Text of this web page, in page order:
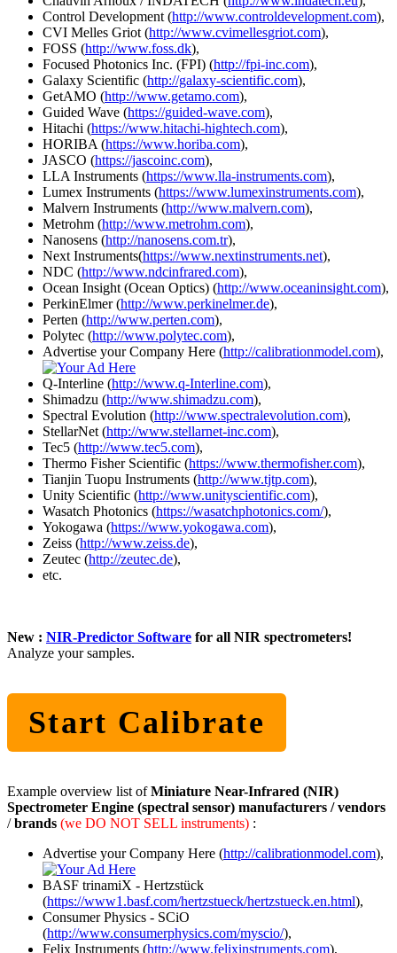
Control Development (http://www.controldevelopment.com),
CVI Melles Griot (http://www.cvimellesgriot.com),
FOSS (http://www.foss.dk),
Focused Photonics Inc. (FPI) (http://fpi-inc.com),
Galaxy Scientific (http://galaxy-scientific.com),
GetAMO (http://www.getamo.com),
Guided Wave (https://guided-wave.com),
Hitachi (https://www.hitachi-hightech.com),
HORIBA (https://www.horiba.com),
JASCO (https://jascoinc.com),
LLA Instruments (https://www.lla-instruments.com),
Lumex Instruments (https://www.lumexinstruments.com),
Malvern Instruments (http://www.malvern.com),
Metrohm (http://www.metrohm.com),
Nanosens (http://nanosens.com.tr),
Next Instruments(https://www.nextinstruments.net),
NDC (http://www.ndcinfrared.com),
Ocean Insight (Ocean Optics) (http://www.oceaninsight.com),
PerkinElmer (http://www.perkinelmer.de),
Perten (http://www.perten.com),
Polytec (http://www.polytec.com),
Advertise your Company Here (http://calibrationmodel.com),
Q-Interline (http://www.q-Interline.com),
Shimadzu (http://www.shimadzu.com),
Spectral Evolution (http://www.spectralevolution.com),
StellarNet (http://www.stellarnet-inc.com),
Tec5 (http://www.tec5.com),
Thermo Fisher Scientific (https://www.thermofisher.com),
Tianjin Tuopu Instruments (http://www.tjtp.com),
Unity Scientific (http://www.unityscientific.com),
Wasatch Photonics (https://wasatchphotonics.com/),
Yokogawa (https://www.yokogawa.com),
Zeiss (http://www.zeiss.de),
Zeutec (http://zeutec.de),
etc.
New : NIR-Predictor Software for all NIR spectrometers!
Analyze your samples.
Start Calibrate
Example overview list ofMiniature Near-Infrared (NIR)
Spectrometer Engine (spectral sensor) manufacturers / vendors
/brands (we DO NOT SELL instruments) :
Advertise your Company Here (http://calibrationmodel.com),
BASF trinamiX - Hertzstück
(https://www1.basf.com/hertzstueck/hertzstueck.en.html),
Consumer Physics - SCiO
(http://www.consumerphysics.com/myscio/),
Felix Instruments (http://www.felixinstruments.com),